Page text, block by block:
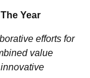
Year
efforts for
value